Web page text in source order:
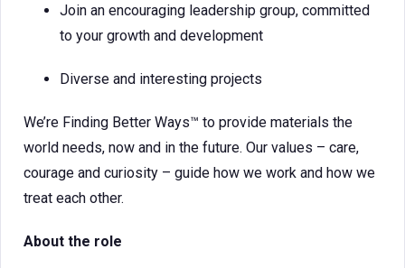
Join an encouraging leadership group, committed
to your growth and development
Diverse and interesting projects
We’re Finding Better Ways™ to provide materials the
world needs, now and in the future. Our values – care,
courage and curiosity – guide how we work and how we
treat each other.
About the role